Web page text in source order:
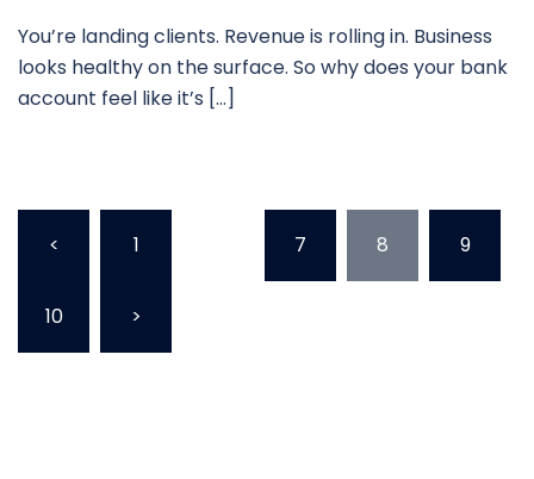
You’re landing clients. Revenue is rolling in. Business
looks healthy on the surface. So why does your bank
account feel like it’s […]
< 1 7 8 9
10 >